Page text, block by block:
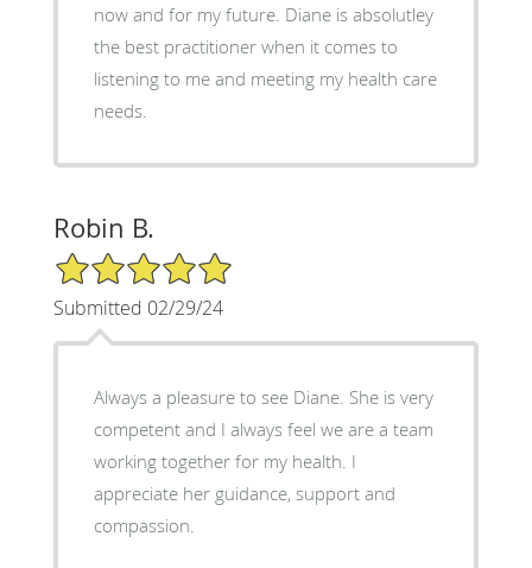
now and for my future. Diane is absolutley
the best practitioner when it comes to
listening to me and meeting my health care
needs.
Robin B.
5/5 Star Rating
Submitted 02/29/24
Always a pleasure to see Diane. She is very
competent and I always feel we are a team
working together for my health. I
appreciate her guidance, support and
compassion.